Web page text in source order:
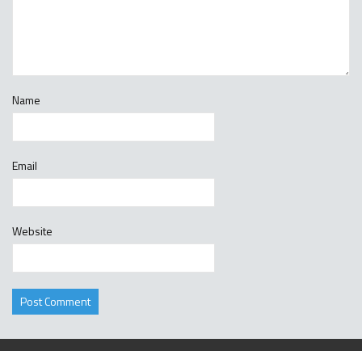
Name
Email
Website